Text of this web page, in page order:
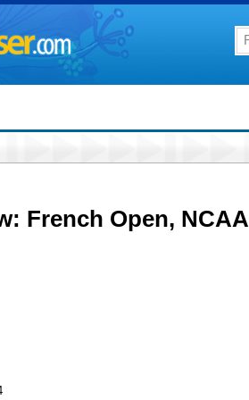
French Open, NCAA